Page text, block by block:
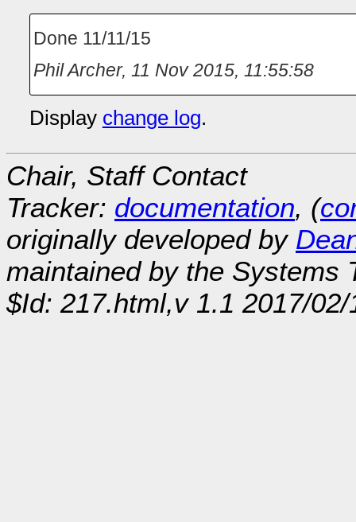
Done 11/11/15
Phil Archer, 11 Nov 2015, 11:55:58
Display change log.
Chair, Staff Contact
Tracker: documentation, (
originally developed by
maintained by the Systems
$Id: 217.html,v 1.1 2017/